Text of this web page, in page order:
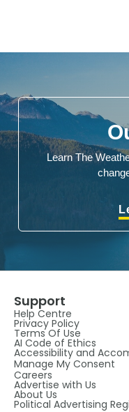
Learn The
Support
Help Centre
Privacy Policy
Terms Of Use
AI Code of Ethics
Accessibility and
Manage My Consent
Careers
Advertise with Us
About Us
Political Advertising